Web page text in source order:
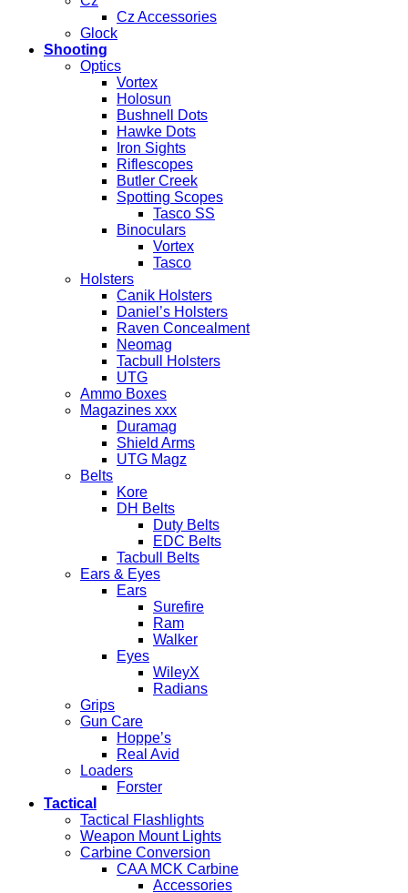
Cz Accessories
Glock
Shooting
Optics
Vortex
Holosun
Bushnell Dots
Hawke Dots
Iron Sights
Riflescopes
Butler Creek
Spotting Scopes
Tasco SS
Binoculars
Vortex
Tasco
Holsters
Canik Holsters
Daniel’s Holsters
Raven Concealment
Neomag
Tacbull Holsters
UTG
Ammo Boxes
Magazines xxx
Duramag
Shield Arms
UTG Magz
Belts
Kore
DH Belts
Duty Belts
EDC Belts
Tacbull Belts
Ears & Eyes
Ears
Surefire
Ram
Walker
Eyes
WileyX
Radians
Grips
Gun Care
Hoppe’s
Real Avid
Loaders
Forster
Tactical
Tactical Flashlights
Weapon Mount Lights
Carbine Conversion
CAA MCK Carbine
Accessories